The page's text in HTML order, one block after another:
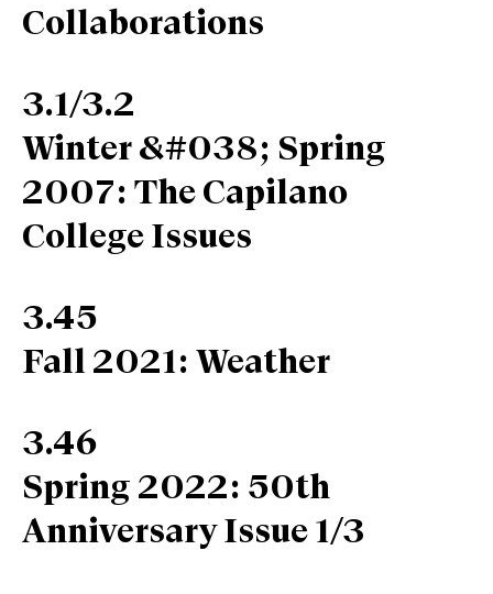
Collaborations
3.1/3.2
Winter &#038; Spring
2007: The Capilano
College Issues
3.45
Fall 2021: Weather
3.46
Spring 2022: 50th
Anniversary Issue 1/3